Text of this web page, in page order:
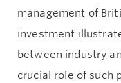
management of
investment
between industry
crucial role of such